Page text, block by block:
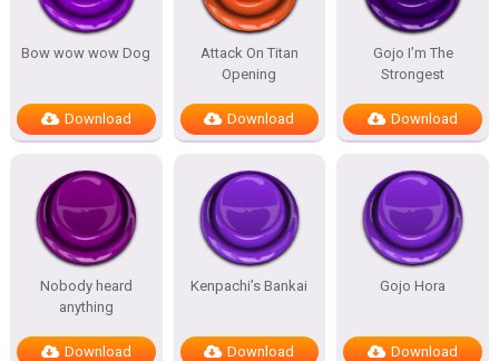
Bow wow wow Dog
Download
Attack On Titan
Opening
Download
Gojo I’m The
Strongest
Download
Nobody heard
anything
Download
Kenpachi’s Bankai
Download
Gojo Hora
Download